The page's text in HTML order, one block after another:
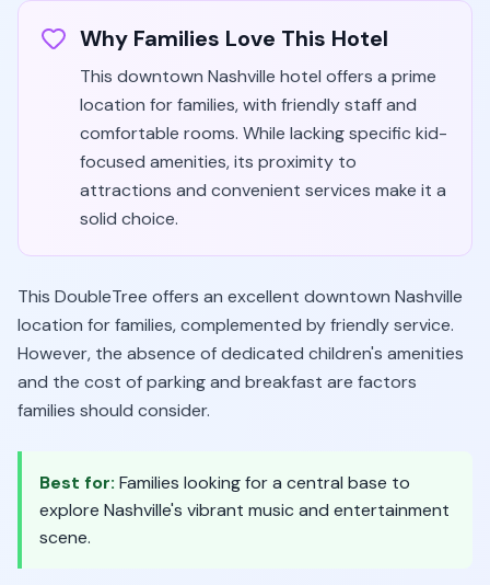
Why Families Love This Hotel
This downtown Nashville hotel offers a prime
location for families, with friendly staff and
comfortable rooms. While lacking specific kid-
focused amenities, its proximity to
attractions and convenient services make it a
solid choice.
This DoubleTree offers an excellent downtown Nashville
location for families, complemented by friendly service.
However, the absence of dedicated children's amenities
and the cost of parking and breakfast are factors
families should consider.
Best for: Families looking for a central base to
explore Nashville's vibrant music and entertainment
scene.